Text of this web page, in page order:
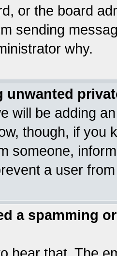
or the board
sending
why.
unwanted
will be adding
though, if you
someone,
a user
a spamming